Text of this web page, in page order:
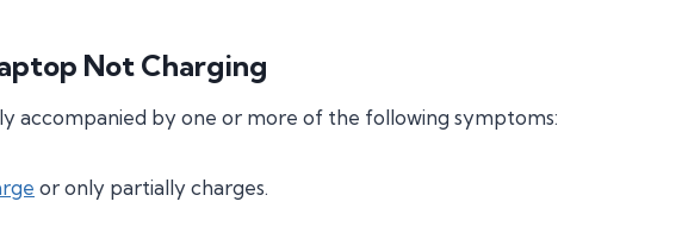
Not Charging
accompanied by one or more of the following symptoms:
or only partially charges.